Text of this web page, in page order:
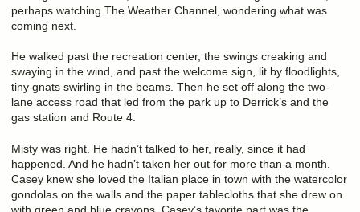
perhaps watching The Weather Channel, wondering what was
coming next.
He walked past the recreation center, the swings creaking and
swaying in the wind, and past the welcome sign, lit by floodlights,
tiny gnats swirling in the beams. Then he set off along the two-
lane access road that led from the park up to Derrick’s and the
gas station and Route 4.
Misty was right. He hadn’t talked to her, really, since it had
happened. And he hadn’t taken her out for more than a month.
Casey knew she loved the Italian place in town with the watercolor
gondolas on the walls and the paper tablecloths that she drew on
with green and blue crayons. Casey’s favorite part was the